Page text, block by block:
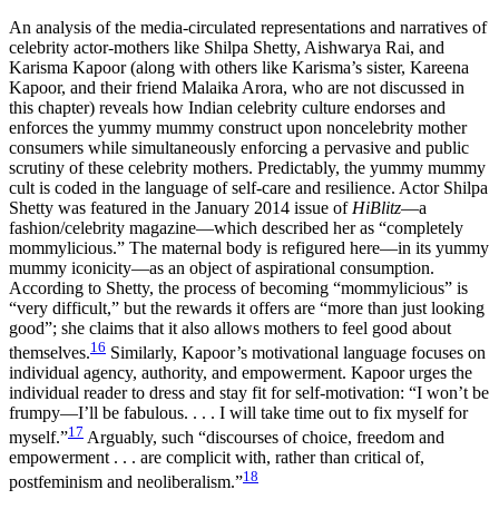
An analysis of the media-circulated representations and narratives of
celebrity actor-mothers like Shilpa Shetty, Aishwarya Rai, and
Karisma Kapoor (along with others like Karisma’s sister, Kareena
Kapoor, and their friend Malaika Arora, who are not discussed in
this chapter) reveals how Indian celebrity culture endorses and
enforces the yummy mummy construct upon noncelebrity mother
consumers while simultaneously enforcing a pervasive and public
scrutiny of these celebrity mothers. Predictably, the yummy mummy
cult is coded in the language of self-care and resilience. Actor Shilpa
Shetty was featured in the January 2014 issue of HiBlitz—a
fashion/celebrity magazine—which described her as “completely
mommylicious.” The maternal body is refigured here—in its yummy
mummy iconicity—as an object of aspirational consumption.
According to Shetty, the process of becoming “mommylicious” is
“very difficult,” but the rewards it offers are “more than just looking
good”; she claims that it also allows mothers to feel good about
themselves.16 Similarly, Kapoor’s motivational language focuses on
individual agency, authority, and empowerment. Kapoor urges the
individual reader to dress and stay fit for self-motivation: “I won’t be
frumpy—I’ll be fabulous. . . . I will take time out to fix myself for
myself.”17 Arguably, such “discourses of choice, freedom and
empowerment . . . are complicit with, rather than critical of,
postfeminism and neoliberalism.”18